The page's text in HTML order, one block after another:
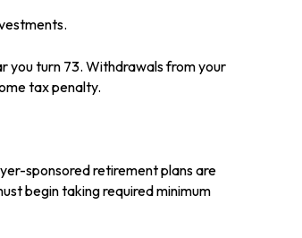
you turn 73. Withdrawals from your
tax penalty.
sponsored retirement plans are
begin taking required minimum